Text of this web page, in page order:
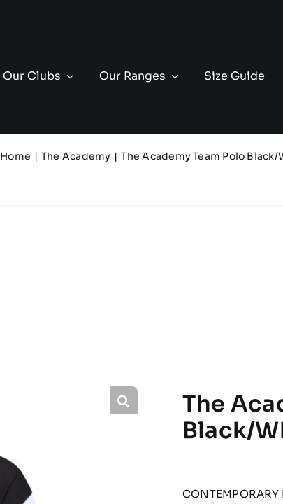
Our Clubs Our Ranges Size Guide
Home The Academy The Academy Team Polo Black/
The
Black/
CONTEMPORARY